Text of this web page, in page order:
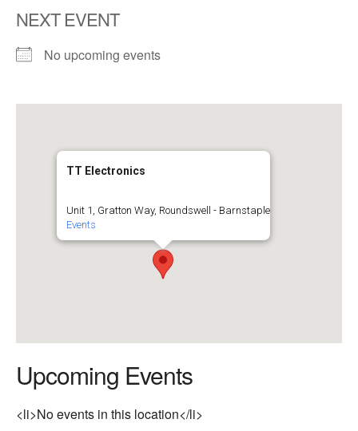
NEXT EVENT
No upcoming events
TT Electronics
Unit 1, Gratton Way, Roundswell - Barnstaple
Events
Upcoming Events
<li>No events in this location</li>